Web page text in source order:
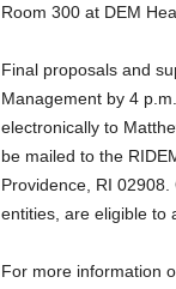
Room 300 at DEM
Final proposals and
Management by 4
electronically to
be mailed to the
Providence, RI
entities, are eligible to
For more information